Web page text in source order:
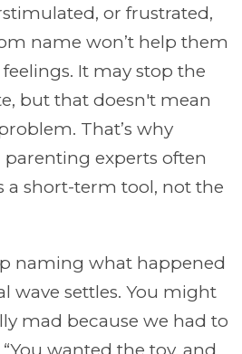
or frustrated,
name won’t help them
It may stop the
but that doesn't mean
That’s why
experts often
a short-term tool, not the
naming what happened
wave settles. You might
mad because we had to
wanted the toy, and